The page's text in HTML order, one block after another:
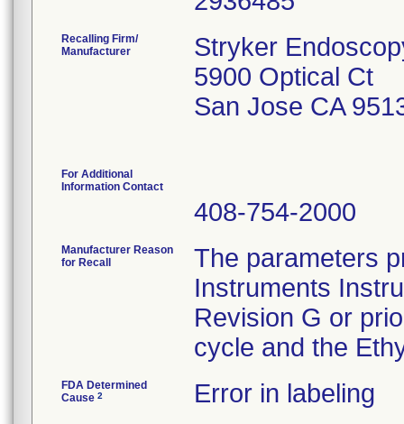
Recalling Firm/
Manufacturer
Stryker
5900 Optical Ct
San Jose CA
For Additional
Information Contact
408-754-2000
Manufacturer Reason
for Recall
The parameters
Instruments
Revision G or
cycle and the
FDA Determined
Cause 2 Error in labeling